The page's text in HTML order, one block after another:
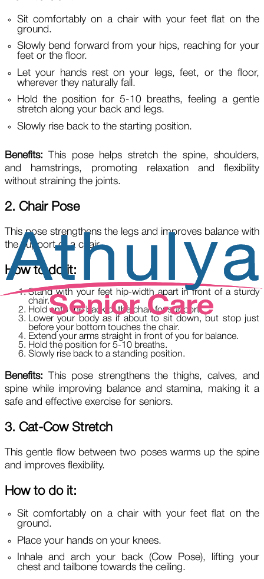
Sit comfortably on a chair with your feet flat on the
ground.
Slowly bend forward from your hips, reaching for your
feet or the floor.
Let your hands rest on your legs, feet, or the floor,
wherever they naturally fall.
Hold the position for 5-10 breaths, feeling a gentle
stretch along your back and legs.
Slowly rise back to the starting position.
Benefits:
This pose helps stretch the spine, shoulders,
and hamstrings, promoting relaxation and flexibility
without straining the joints.
2. Chair Pose
This pose strengthens the legs and improves balance with
the support of a chair.
How to do it:
Stand with your feet hip-width apart in front of a sturdy
chair.
Hold onto the back of the chair for support.
Lower your body as if about to sit down, but stop just
before your bottom touches the chair.
Extend your arms straight in front of you for balance.
Hold the position for 5-10 breaths.
Slowly rise back to a standing position.
Benefits:
This pose strengthens the thighs, calves, and
spine while improving balance and stamina, making it a
safe and effective exercise for seniors.
3. Cat-Cow Stretch
This gentle flow between two poses warms up the spine
and improves flexibility.
How to do it:
Sit comfortably on a chair with your feet flat on the
ground.
Place your hands on your knees.
Inhale and arch your back (Cow Pose), lifting your
chest and tailbone towards the ceiling.